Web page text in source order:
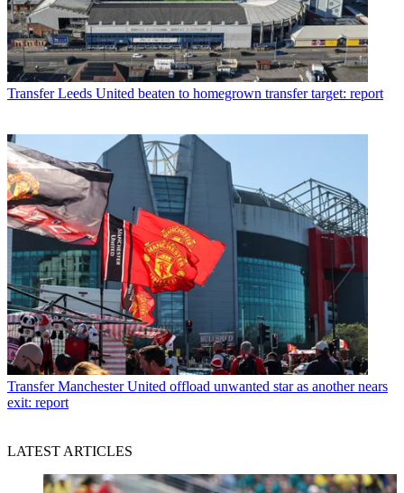
Transfer Leeds United beaten to homegrown transfer target: report
Transfer Manchester United offload unwanted star as another nears
exit: report
LATEST ARTICLES